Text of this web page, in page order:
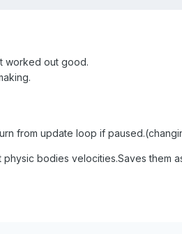
worked out good.
from update loop if
bodies velocities.Saves them